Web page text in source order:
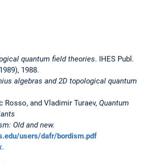
quantum field theories. IHES Publ.
1988.
algebras and 2D topological quantum
Rosso, and Vladimir Turaev, Quantum
Old and new.
users/dafr/bordism.pdf
.